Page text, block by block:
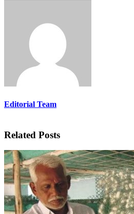
Editorial Team
Related Posts